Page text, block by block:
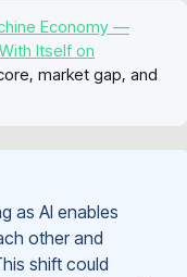
Economy —
Itself on
market gap, and
as AI enables
other and
shift could